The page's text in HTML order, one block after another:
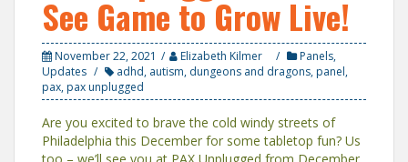
See Game to Grow Live!
November 22, 2021 Elizabeth Kilmer Panels,
Updates
adhd, autism, dungeons and dragons, panel,
pax, pax unplugged
Are you excited to brave the cold windy streets of
Philadelphia this December for some tabletop fun? Us